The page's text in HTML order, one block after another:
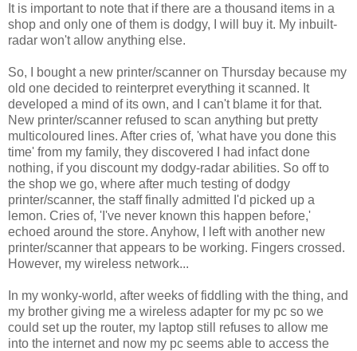
It is important to note that if there are a thousand items in a
shop and only one of them is dodgy, I will buy it. My inbuilt-
radar won't allow anything else.
So, I bought a new printer/scanner on Thursday because my
old one decided to reinterpret everything it scanned. It
developed a mind of its own, and I can't blame it for that.
New printer/scanner refused to scan anything but pretty
multicoloured lines. After cries of, 'what have you done this
time' from my family, they discovered I had infact done
nothing, if you discount my dodgy-radar abilities. So off to
the shop we go, where after much testing of dodgy
printer/scanner, the staff finally admitted I'd picked up a
lemon. Cries of, 'I've never known this happen before,'
echoed around the store. Anyhow, I left with another new
printer/scanner that appears to be working. Fingers crossed.
However, my wireless network...
In my wonky-world, after weeks of fiddling with the thing, and
my brother giving me a wireless adapter for my pc so we
could set up the router, my laptop still refuses to allow me
into the internet and now my pc seems able to access the